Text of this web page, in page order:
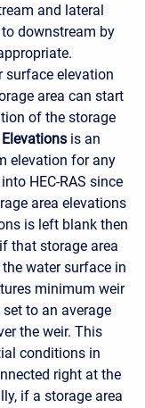
and lateral
downstream by
surface elevation
area can start
of the storage
is an
elevation for any
HEC-RAS since
area elevations
is left blank then
that storage area
water surface in
minimum weir
to an average
the weir. This
conditions in
right at the
if a storage area